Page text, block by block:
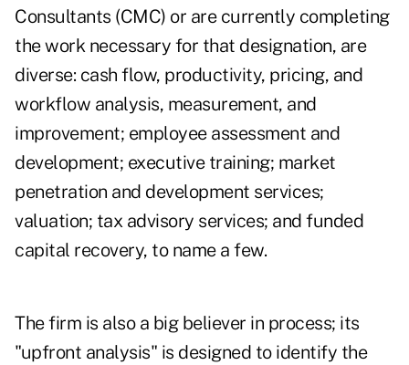
Consultants (CMC) or are currently completing
the work necessary for that designation, are
diverse: cash flow, productivity, pricing, and
workflow analysis, measurement, and
improvement; employee assessment and
development; executive training; market
penetration and development services;
valuation; tax advisory services; and funded
capital recovery, to name a few.
The firm is also a big believer in process; its
"upfront analysis" is designed to identify the